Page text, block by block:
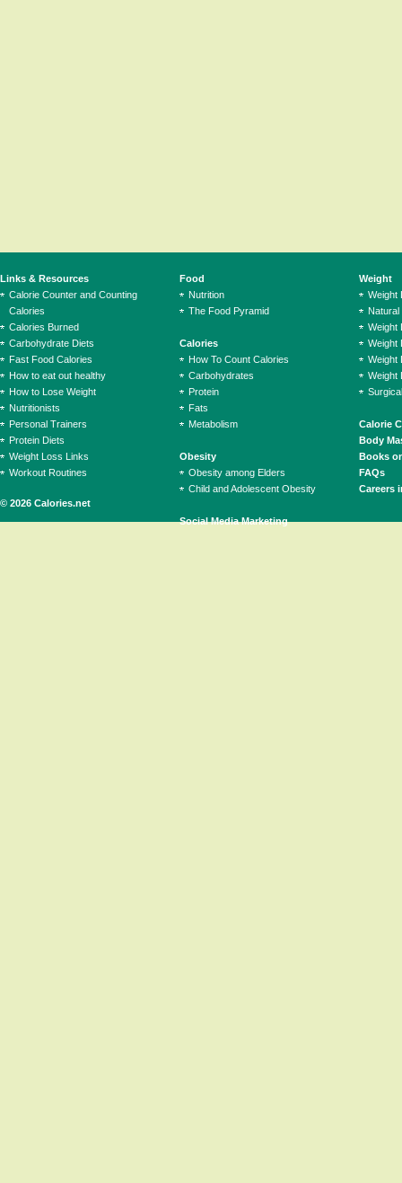
© 2026 Calories.net
Links & Resources
Calorie Counter and Counting
Calories
Calories Burned
Carbohydrate Diets
Fast Food Calories
How to eat out healthy
How to Lose Weight
Nutritionists
Personal Trainers
Protein Diets
Weight Loss Links
Workout Routines
Food
Nutrition
The Food Pyramid
Calories
How To Count Calories
Carbohydrates
Protein
Fats
Metabolism
Obesity
Obesity among Elders
Child and Adolescent Obesity
Social Media Marketing
Weight
Weight
Natural
Weight
Weight
Weight
Weight
Calorie
Body
Books
FAQs
Careers